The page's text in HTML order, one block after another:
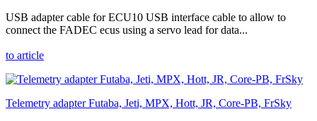
USB adapter cable for ECU10 USB interface cable to allow to
connect the FADEC ecus using a servo lead for data...
to article
Telemetry adapter Futaba, Jeti, MPX, Hott, JR, Core-PB, FrSky